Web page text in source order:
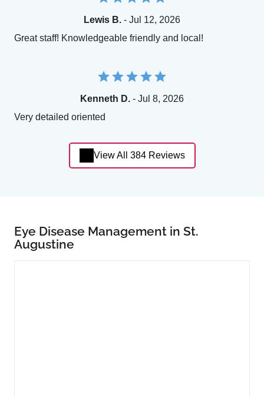
Lewis B. - Jul 12, 2026
Great staff! Knowledgeable friendly and local!
Kenneth D. - Jul 8, 2026
Very detailed oriented
View All 384 Reviews
Eye Disease Management in St.
Augustine